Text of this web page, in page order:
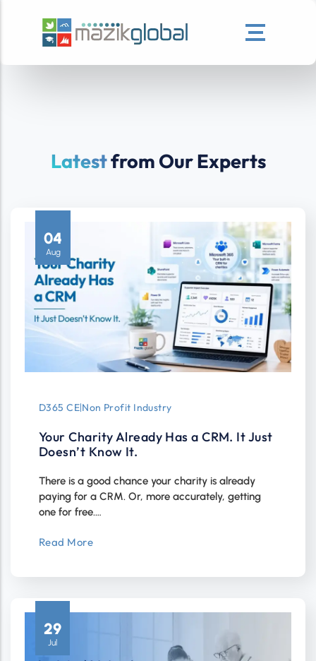
Latestfrom Our Experts
04
Aug
D365 CE|Non Profit Industry
Your Charity Already Has a CRM. It Just
Doesn’t Know It.
There is a good chance your charity is already
paying for a CRM. Or, more accurately, getting
one for free.…
Read More
29
Jul